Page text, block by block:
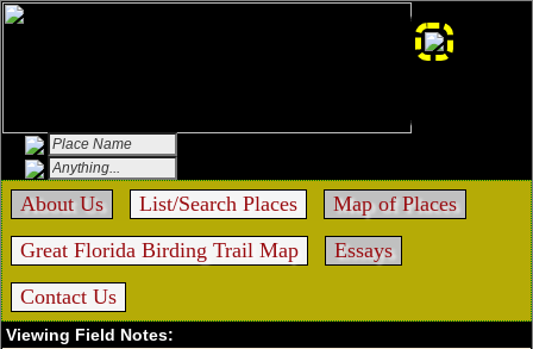
About Us List/Search Places
Map of Places
Great Florida Birding Trail Map
Essays
Contact Us
Viewing Field Notes: